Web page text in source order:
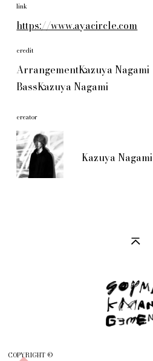
link
https://www.ayacircle.com
credit
ArrangementKazuya Nagami
BassKazuya Nagami
creator
Kazuya Nagami
COPYRIGHT ©